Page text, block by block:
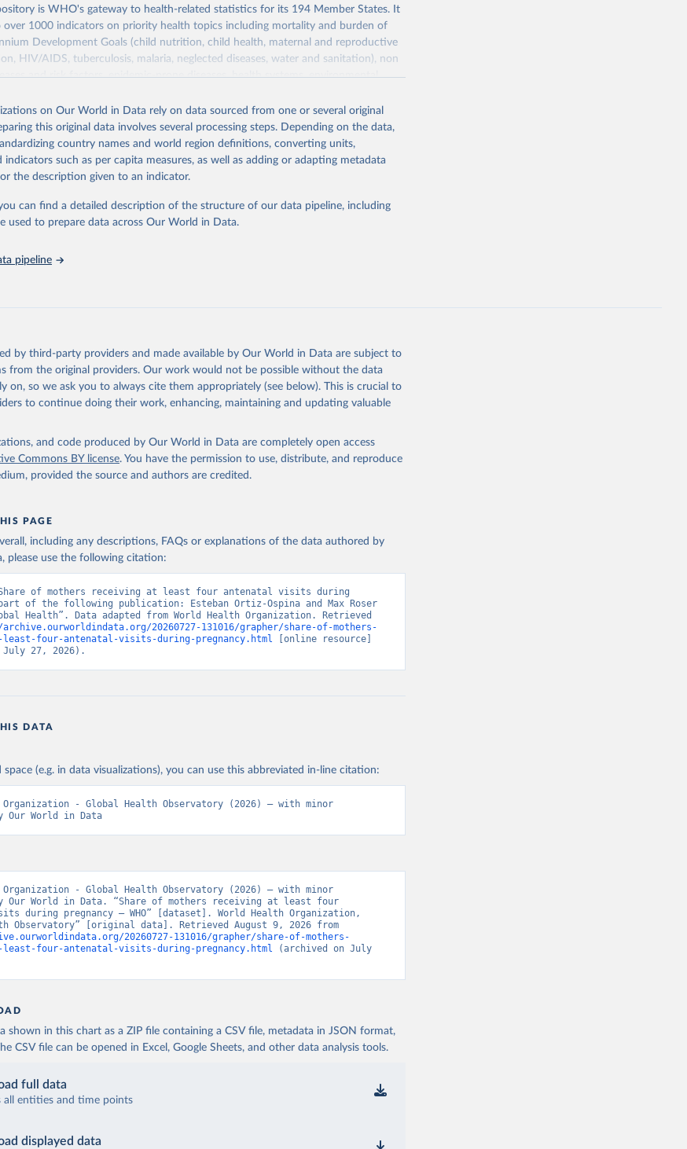
is WHO's gateway to health-related statistics for its 194 Member States. It
over 1000 indicators on priority health topics including mortality and burden of
Development Goals (child nutrition, child health, maternal and reproductive
HIV/AIDS, tuberculosis, malaria, neglected diseases, water and sanitation), non
and risk factors, epidemic-prone diseases, health systems, environmental
Retrieved from
https://www.who.int/data/gho
the original data obtained from the source, prior to any processing or
World in Data.
To cite data downloaded from this page, please use the suggested
This Work below.
gho/en/
on Our World in Data rely on data sourced from one or several original
this original data involves several processing steps. Depending on the data,
country names and world region definitions, converting units,
indicators such as per capita measures, as well as adding or adapting metadata
the description given to an indicator.
can find a detailed description of the structure of our data pipeline, including
used to prepare data across Our World in Data.
pipeline
by third-party providers and made available by Our World in Data are subject to
from the original providers. Our work would not be possible without the data
on, so we ask you to always cite them appropriately (see below). This is crucial to
to continue doing their work, enhancing, maintaining and updating valuable
and code produced by Our World in Data are completely open access
Commons BY license. You have the permission to use, distribute, and reproduce
provided the source and authors are credited.
PAGE
including any descriptions, FAQs or explanations of the data authored by
please use the following citation:
Share of mothers receiving at least four antenatal visits during
of the following publication: Esteban Ortiz-Ospina and Max Roser
Health”. Data adapted from World Health Organization. Retrieved
20260727-131016/grapher/share-of-mothers-
four-antenatal-visits-during-pregnancy.html [online resource]
July 27, 2026).
DATA
space (e.g. in data visualizations), you can use this abbreviated in-line citation:
Organization - Global Health Observatory (2026) – with minor
Our World in Data
Organization - Global Health Observatory (2026) – with minor
Our World in Data. “Share of mothers receiving at least four
during pregnancy – WHO” [dataset]. World Health Organization,
20260727-131016/grapher/share-of-mothers-
four-antenatal-visits-during-pregnancy.html (archived on July
shown in this chart as a ZIP file containing a CSV file, metadata in JSON format,
CSV file can be opened in Excel, Google Sheets, and other data analysis tools.
full data
all entities and time points
displayed data